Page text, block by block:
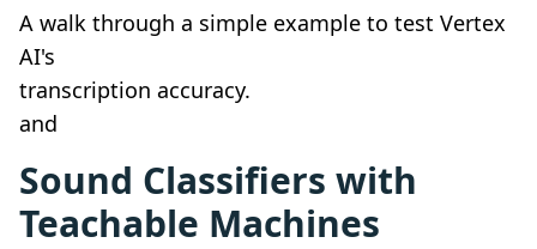
A walk through a simple example to test Vertex
AI's
transcription accuracy.
and
Sound Classifiers with
Teachable Machines